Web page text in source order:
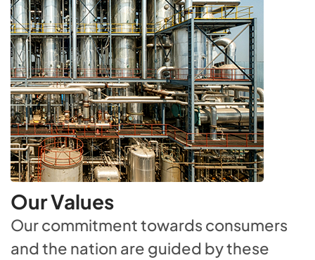
Our Values
Our commitment towards consumers
and the nation are guided by these